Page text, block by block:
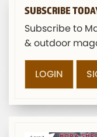
SUBSCRIBE
Subscribe to
& outdoor
LOGIN